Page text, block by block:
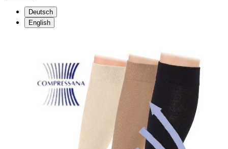
Deutsch
English